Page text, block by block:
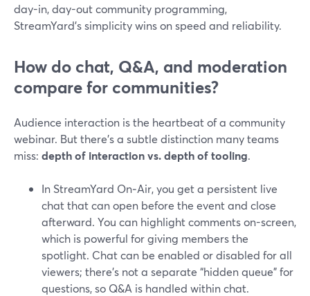
day-in, day-out community programming,
StreamYard’s simplicity wins on speed and reliability.
How do chat, Q&A, and moderation
compare for communities?
Audience interaction is the heartbeat of a community
webinar. But there’s a subtle distinction many teams
miss: depth of interaction vs. depth of tooling.
In StreamYard On‑Air, you get a persistent live
chat that can open before the event and close
afterward. You can highlight comments on-screen,
which is powerful for giving members the
spotlight. Chat can be enabled or disabled for all
viewers; there’s not a separate “hidden queue” for
questions, so Q&A is handled within chat.